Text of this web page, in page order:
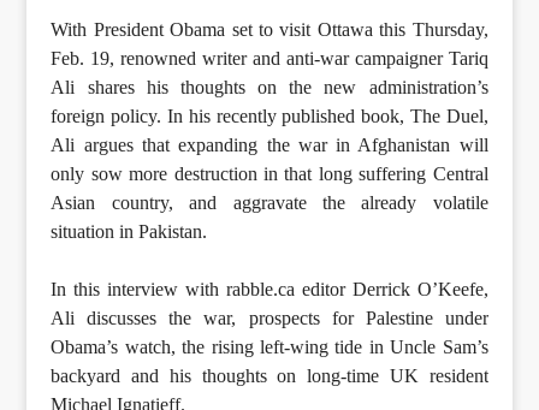
With President Obama set to visit Ottawa this Thursday,
Feb. 19, renowned writer and anti-war campaigner Tariq
Ali shares his thoughts on the new administration’s
foreign policy. In his recently published book, The Duel,
Ali argues that expanding the war in Afghanistan will
only sow more destruction in that long suffering Central
Asian country, and aggravate the already volatile
situation in Pakistan.
In this interview with rabble.ca editor Derrick O’Keefe,
Ali discusses the war, prospects for Palestine under
Obama’s watch, the rising left-wing tide in Uncle Sam’s
backyard and his thoughts on long-time UK resident
Michael Ignatieff.